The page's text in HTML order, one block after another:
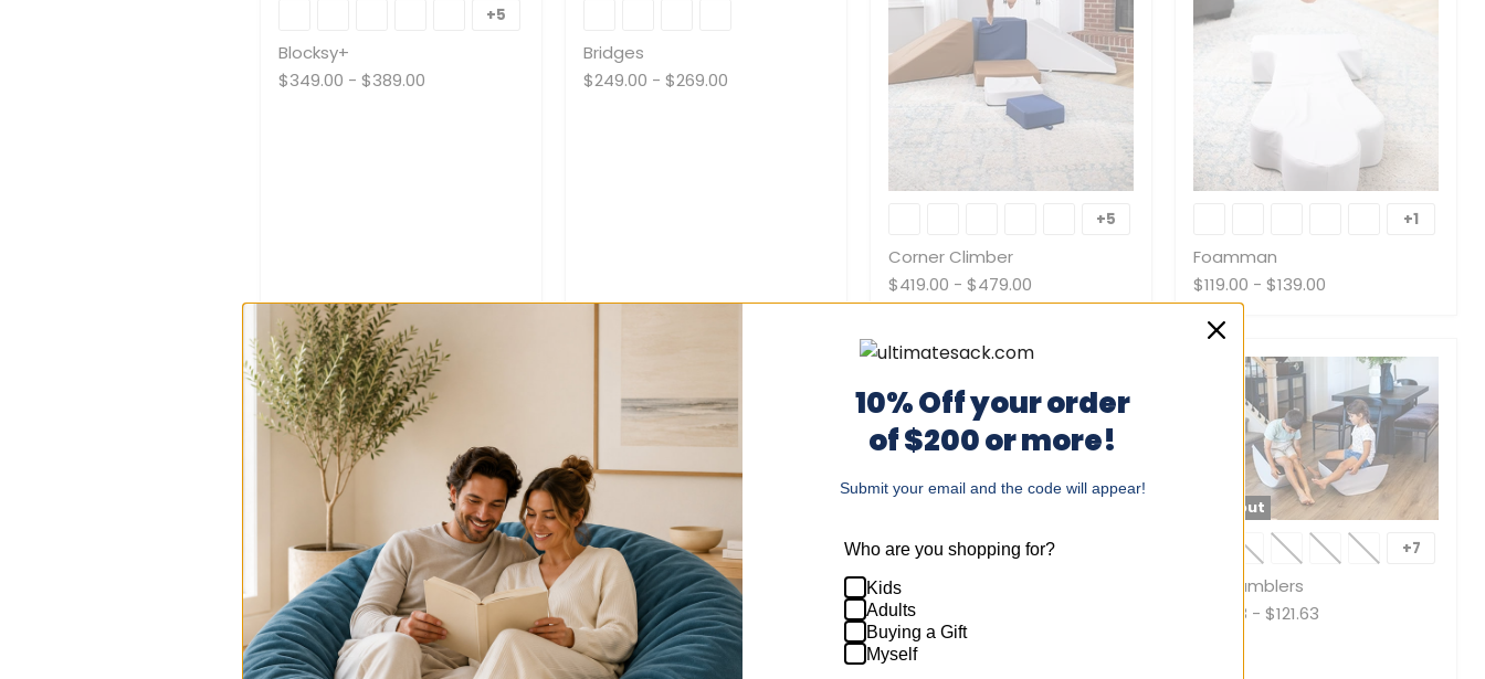
Toggle
+5
Blocksy+
$349.00 -$389.00
Bridges
$249.00 -$269.00
Corner
Toggle
+5
Corner Climber
$419.00 -$479.00
Foamman
Toggle
+1
Foamman
$119.00 -$139.00
Wedges
Mega Wedges
$239.00
Sold out
Tumblers
Toggle
+7
Mini Tumblers
$112.88 -$121.63
10% Off your order
of $200 or more!
Submit your email and the code will appear!
Who are you shopping for?
Kids
Adults
Buying a Gift
Myself